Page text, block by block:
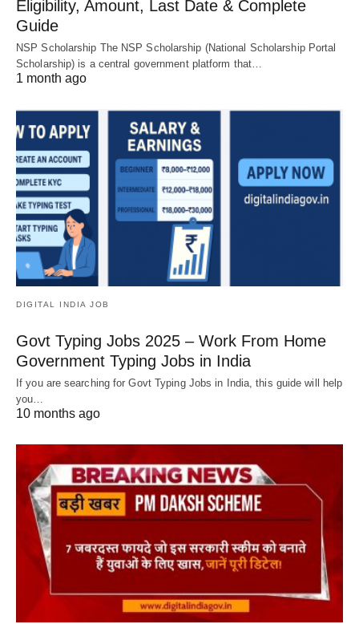
Eligibility, Amount, Last Date & Complete
Guide
NSP Scholarship The NSP Scholarship (National Scholarship Portal
Scholarship) is a central government platform that…
1 month ago
DIGITAL INDIA JOB
Govt Typing Jobs 2025 – Work From Home
Government Typing Jobs in India
If you are searching for Govt Typing Jobs in India, this guide will help
you…
10 months ago